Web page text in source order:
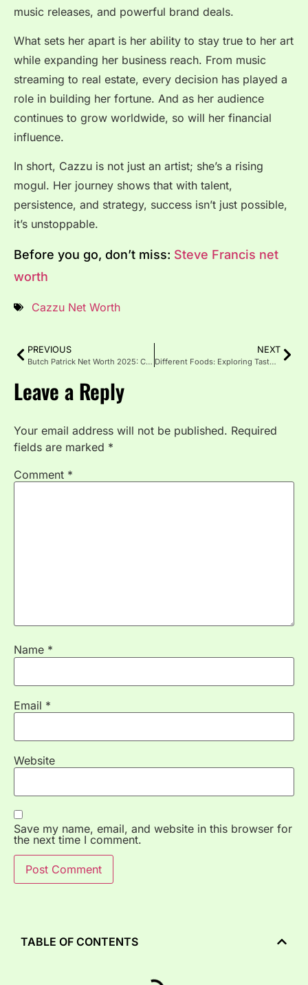
music releases, and powerful brand deals.
What sets her apart is her ability to stay true to her art
while expanding her business reach. From music
streaming to real estate, every decision has played a
role in building her fortune. And as her audience
continues to grow worldwide, so will her financial
influence.
In short, Cazzu is not just an artist; she’s a rising
mogul. Her journey shows that with talent,
persistence, and strategy, success isn’t just possible,
it’s unstoppable.
Before you go, don’t miss: Steve Francis net
worth
Cazzu Net Worth
PREVIOUS
Butch Patrick Net Worth 2025: Career, Income & Life Updates
NEXT
Different Foods: Exploring Tastes, Cultures, and Benefits
Leave a Reply
Your email address will not be published. Required
fields are marked *
Comment *
Name *
Email *
Website
Save my name, email, and website in this browser for
the next time I comment.
TABLE OF CONTENTS